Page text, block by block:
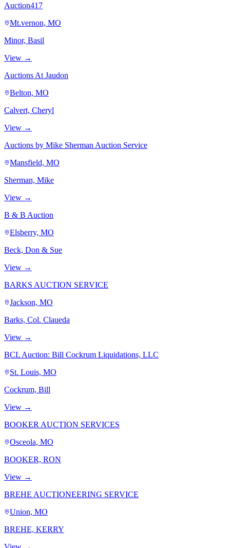
Auction417
Mt.vernon, MO
Minor, Basil
View →
Auctions At Jaudon
Belton, MO
Calvert, Cheryl
View →
Auctions by Mike Sherman Auction Service
Mansfield, MO
Sherman, Mike
View →
B & B Auction
Elsberry, MO
Beck, Don & Sue
View →
BARKS AUCTION SERVICE
Jackson, MO
Barks, Col. Claueda
View →
BCL Auction: Bill Cockrum Liquidations, LLC
St. Louis, MO
Cockrum, Bill
View →
BOOKER AUCTION SERVICES
Osceola, MO
BOOKER, RON
View →
BREHE AUCTIONEERING SERVICE
Union, MO
BREHE, KERRY